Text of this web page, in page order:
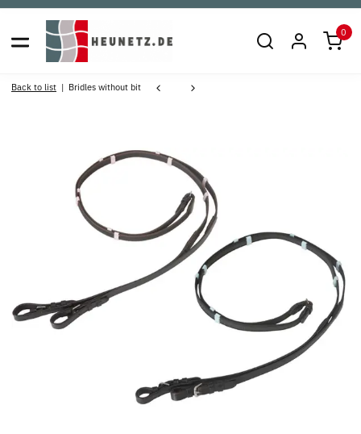
0
Back to list Bridles without bit